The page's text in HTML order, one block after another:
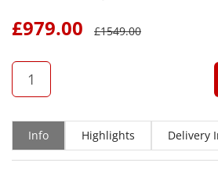
£979.00 £1549.00
QTY
Info Highlights Delivery